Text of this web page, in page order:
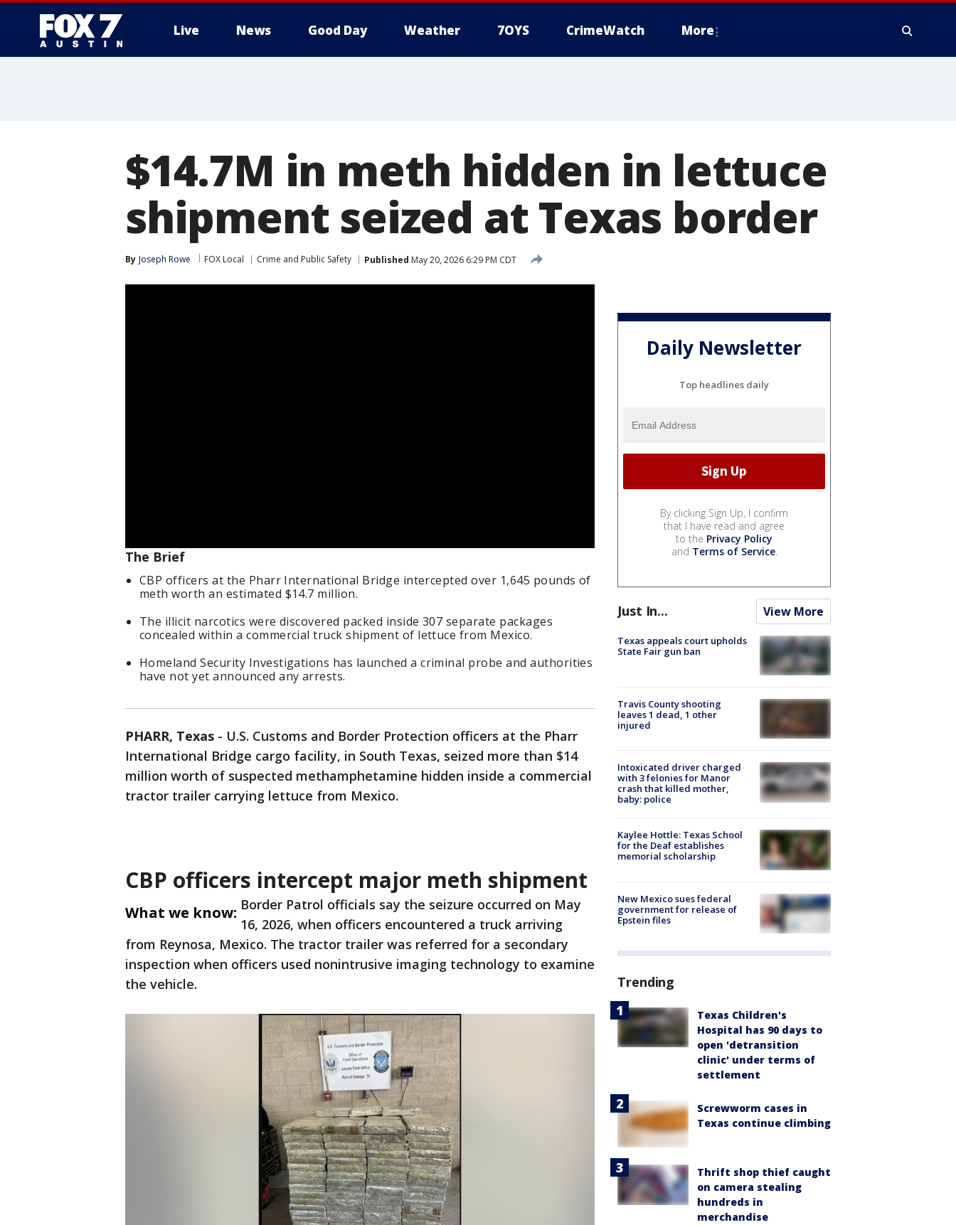
Live News Good Day Weather 7OYS CrimeWatch More
$14.7M in meth hidden in lettuce
shipment seized at Texas border
By Joseph Rowe FOX Local Crime and Public Safety Published May 20, 2026 6:29 PM CDT
The Brief
CBP officers at the Pharr International Bridge intercepted over 1,645 pounds of
meth worth an estimated $14.7 million.
The illicit narcotics were discovered packed inside 307 separate packages
concealed within a commercial truck shipment of lettuce from Mexico.
Homeland Security Investigations has launched a criminal probe and authorities
have not yet announced any arrests.
PHARR, Texas - U.S. Customs and Border Protection officers at the Pharr
International Bridge cargo facility, in South Texas, seized more than $14
million worth of suspected methamphetamine hidden inside a commercial
tractor trailer carrying lettuce from Mexico.
CBP officers intercept major meth shipment
What we know: Border Patrol officials say the seizure occurred on May
16, 2026, when officers encountered a truck arriving
from Reynosa, Mexico. The tractor trailer was referred for a secondary
inspection when officers used nonintrusive imaging technology to examine
the vehicle.
Daily Newsletter
Top headlines daily
By clicking Sign Up, I confirm
that I have read and agree
to the Privacy Policy
and Terms of Service.
Just In... View More
Texas appeals court upholds
State Fair gun ban
Travis County shooting
leaves 1 dead, 1 other
injured
Intoxicated driver charged
with 3 felonies for Manor
crash that killed mother,
baby: police
Kaylee Hottle: Texas School
for the Deaf establishes
memorial scholarship
New Mexico sues federal
government for release of
Epstein files
Trending
Texas Children's
Hospital has 90 days to
open 'detransition
clinic' under terms of
settlement
Screwworm cases in
Texas continue climbing
Thrift shop thief caught
on camera stealing
hundreds in
merchandise